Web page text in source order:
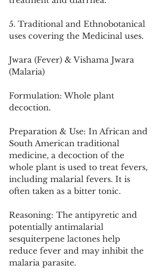
5. Traditional and Ethnobotanical
uses covering the Medicinal uses.
Jwara (Fever) & Vishama Jwara
(Malaria)
Formulation: Whole plant
decoction.
Preparation & Use: In African and
South American traditional
medicine, a decoction of the
whole plant is used to treat fevers,
including malarial fevers. It is
often taken as a bitter tonic.
Reasoning: The antipyretic and
potentially antimalarial
sesquiterpene lactones help
reduce fever and may inhibit the
malaria parasite.